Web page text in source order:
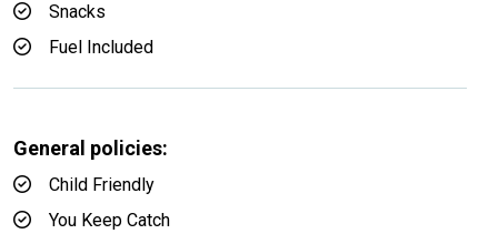
Snacks
Fuel Included
General policies:
Child Friendly
You Keep Catch